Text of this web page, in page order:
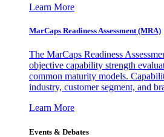
Learn More
MarCaps Readiness Assessment (MRA)
The MarCaps Readiness
objective capability strength
common maturity models.
industry, customer segment, and
Learn More
Events & Debates